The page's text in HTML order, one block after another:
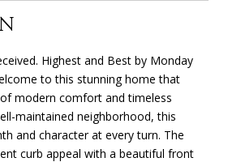
Highest and Best by Monday
to this stunning home that
modern comfort and timeless
maintained neighborhood, this
and character at every turn. The
curb appeal with a beautiful front